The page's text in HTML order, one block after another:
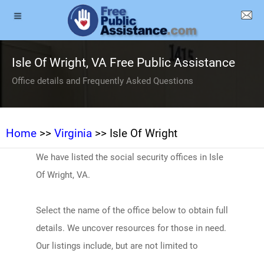
Isle Of Wright, VA Free Public Assistance
Office details and Frequently Asked Questions
Home >> Virginia >> Isle Of Wright
We have listed the social security offices in Isle
Of Wright, VA.
Select the name of the office below to obtain full
details. We uncover resources for those in need.
Our listings include, but are not limited to